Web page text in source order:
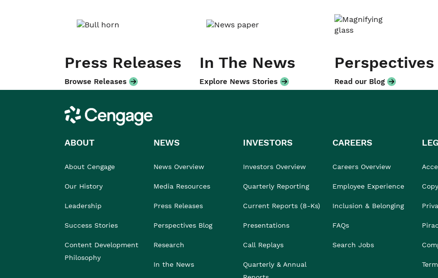
Press Releases
Browse Releases
In The News
Explore News Stories
Perspectives
Read our Blog
Cengage
ABOUT
About Cengage
Our History
Leadership
Success Stories
Content Development
Philosophy
NEWS
News Overview
Media Resources
Press Releases
Perspectives Blog
Research
In the News
INVESTORS
Investors Overview
Quarterly Reporting
Current Reports (8-Ks)
Presentations
Call Replays
Quarterly & Annual
CAREERS
Careers Overview
Employee Experience
Inclusion & Belonging
FAQs
Search Jobs